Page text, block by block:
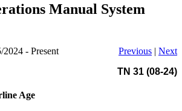
Manual System
- Present Previous | Next
TN 31 (08-24)
Age